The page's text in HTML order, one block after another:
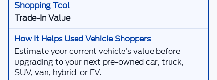
Trade-In Value
Estimate your current vehicle’s value before
upgrading to your next pre-owned car, truck,
SUV, van, hybrid, or EV.